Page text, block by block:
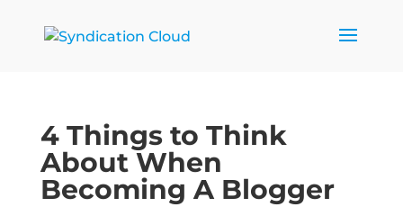
4 Things to Think
About When
Becoming A Blogger